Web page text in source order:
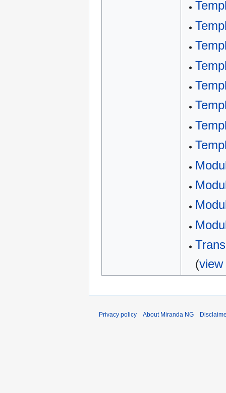
(view
Privacy policy About Miranda NG